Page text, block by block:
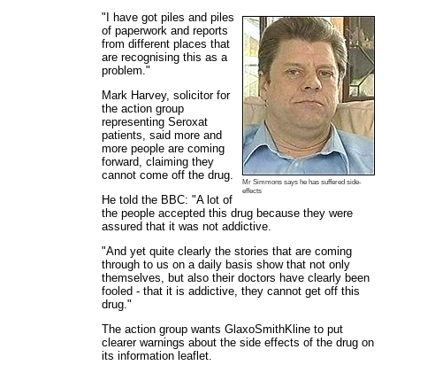
Mr Simmons says he has suffered side-
effects
"I have got piles and piles
of paperwork and reports
from different places that
are recognising this as a
problem."
Mark Harvey, solicitor for
the action group
representing Seroxat
patients, said more and
more people are coming
forward, claiming they
cannot come off the drug.
He told the BBC: "A lot of
the people accepted this drug because they were
assured that it was not addictive.
"And yet quite clearly the stories that are coming
through to us on a daily basis show that not only
themselves, but also their doctors have clearly been
fooled - that it is addictive, they cannot get off this
drug."
The action group wants GlaxoSmithKline to put
clearer warnings about the side effects of the drug on
its information leaflet.